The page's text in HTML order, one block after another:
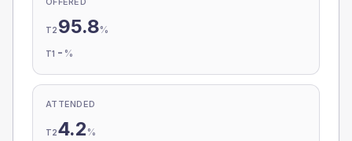
T2 95.8%
T1 - %
ATTENDED
T24.2 %